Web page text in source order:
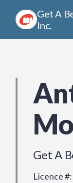
Get A
Inc.
Get A
Licence #: